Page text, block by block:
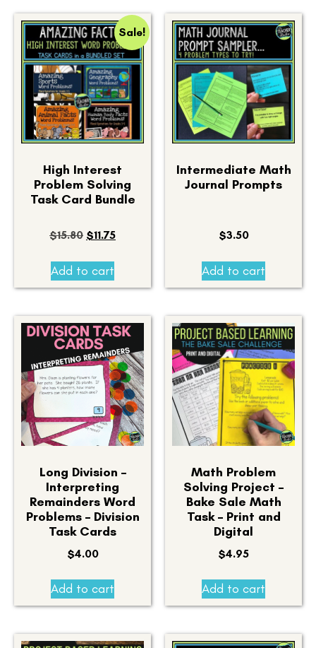
Sale!
High Interest
Problem Solving
Task Card Bundle
$15.80 $11.75
Add to cart
Intermediate Math
Journal Prompts
$3.50
Add to cart
Long Division –
Interpreting
Remainders Word
Problems – Division
Task Cards
$4.00
Add to cart
Math Problem
Solving Project –
Bake Sale Math
Task – Print and
Digital
$4.95
Add to cart